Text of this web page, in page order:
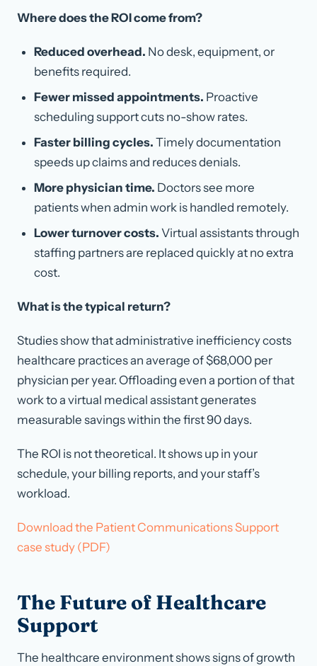
Where does the ROI come from?
Reduced overhead. No desk, equipment, or
benefits required.
Fewer missed appointments. Proactive
scheduling support cuts no-show rates.
Faster billing cycles. Timely documentation
speeds up claims and reduces denials.
More physician time. Doctors see more
patients when admin work is handled remotely.
Lower turnover costs. Virtual assistants through
staffing partners are replaced quickly at no extra
cost.
What is the typical return?
Studies show that administrative inefficiency costs
healthcare practices an average of $68,000 per
physician per year. Offloading even a portion of that
work to a virtual medical assistant generates
measurable savings within the first 90 days.
The ROI is not theoretical. It shows up in your
schedule, your billing reports, and your staff’s
workload.
Download the Patient Communications Support
case study (PDF)
The Future of Healthcare
Support
The healthcare environment shows signs of growth